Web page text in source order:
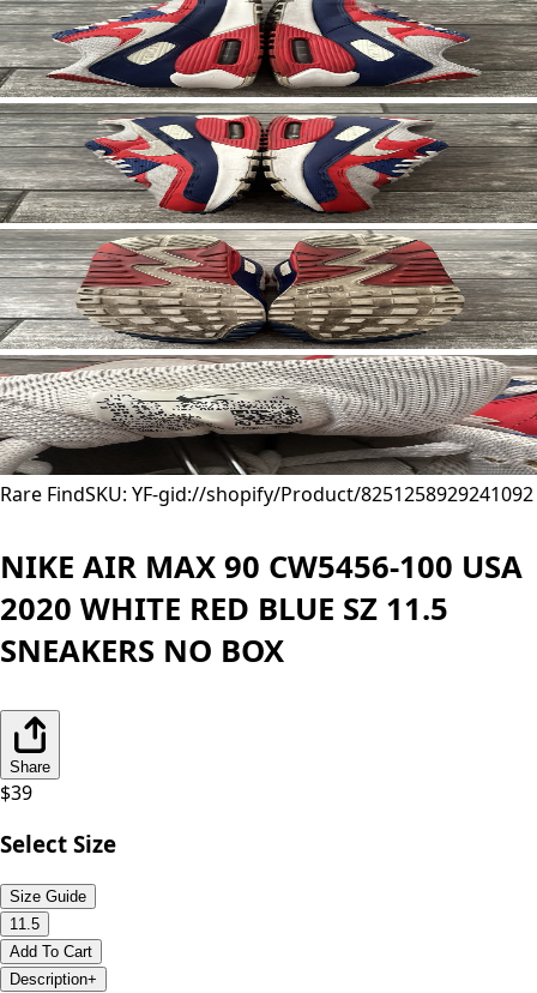
Rare FindSKU: YF-gid://shopify/Product/8251258929241092
NIKE AIR MAX 90 CW5456-100 USA
2020 WHITE RED BLUE SZ 11.5
SNEAKERS NO BOX
Share
$39
Select Size
Size Guide
11.5
Add To Cart
Description+